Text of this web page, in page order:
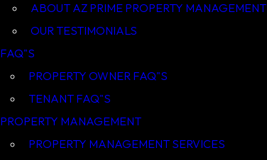
ABOUT AZ PRIME PROPERTY MANAGEMENT
OUR TESTIMONIALS
FAQ"S
PROPERTY OWNER FAQ"S
TENANT FAQ"S
PROPERTY MANAGEMENT
PROPERTY MANAGEMENT SERVICES